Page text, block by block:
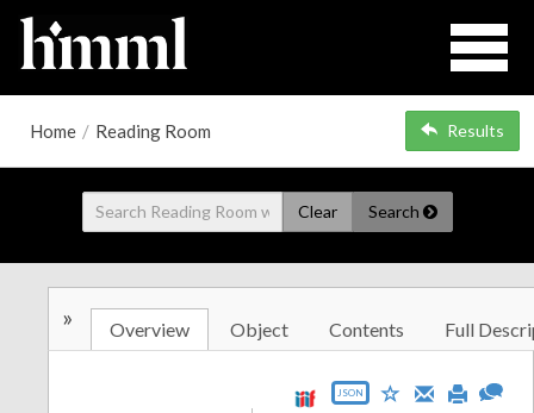
Home / Reading Room Results
Clear Search
» Overview Object Contents Full
JSON